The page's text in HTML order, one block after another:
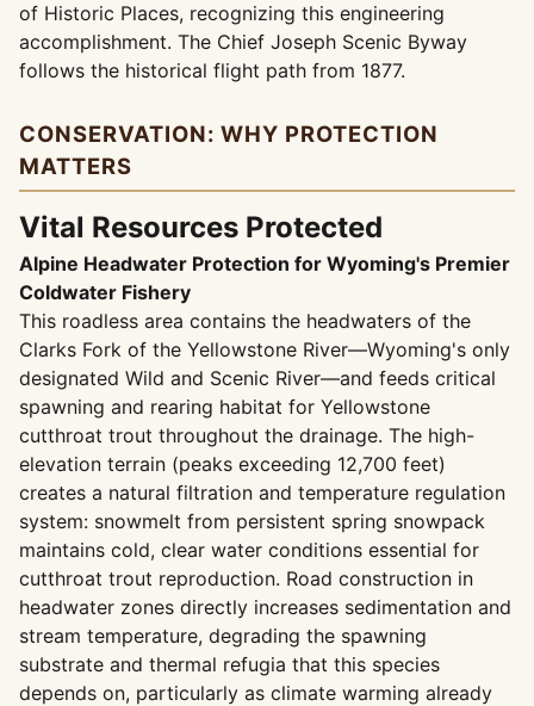
of Historic Places, recognizing this engineering
accomplishment. The Chief Joseph Scenic Byway
follows the historical flight path from 1877.
CONSERVATION: WHY PROTECTION
MATTERS
Vital Resources Protected
Alpine Headwater Protection for Wyoming's Premier
Coldwater Fishery
This roadless area contains the headwaters of the
Clarks Fork of the Yellowstone River—Wyoming's only
designated Wild and Scenic River—and feeds critical
spawning and rearing habitat for Yellowstone
cutthroat trout throughout the drainage. The high-
elevation terrain (peaks exceeding 12,700 feet)
creates a natural filtration and temperature regulation
system: snowmelt from persistent spring snowpack
maintains cold, clear water conditions essential for
cutthroat trout reproduction. Road construction in
headwater zones directly increases sedimentation and
stream temperature, degrading the spawning
substrate and thermal refugia that this species
depends on, particularly as climate warming already